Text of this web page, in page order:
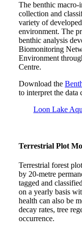
The benthic macro-
collection and
variety of
environment. The
benthic analysis
Biomonitoring
Environment
Centre.
Download the
to interpret the data
Loon Lake
Terrestrial Plot
Terrestrial forest
by 20-metre
tagged and
on a yearly basis
health can also be
decay rates, tree
occurrence.